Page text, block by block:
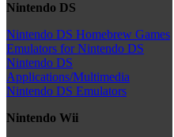
Nintendo DS
Nintendo DS Homebrew Games
Emulators for Nintendo DS
Nintendo DS
Applications/Multimedia
Nintendo DS Emulators
Nintendo Wii